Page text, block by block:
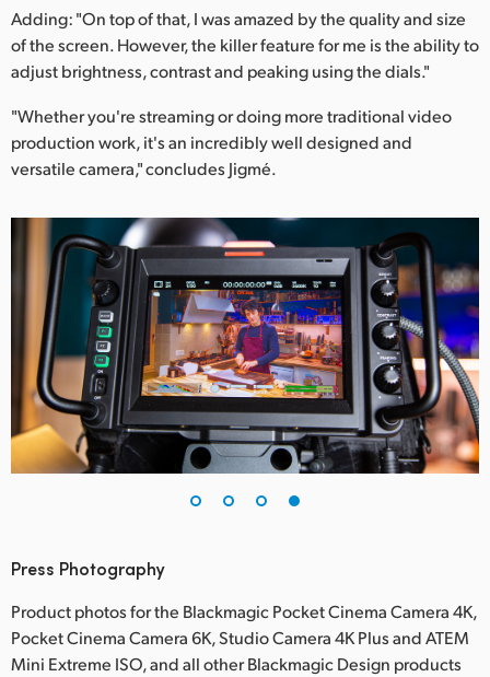
Adding: "On top of that, I was amazed by the quality and size
of the screen. However, the killer feature for me is the ability to
adjust brightness, contrast and peaking using the dials."
"Whether you're streaming or doing more traditional video
production work, it's an incredibly well designed and
versatile camera," concludes Jigmé.
Press Photography
Product photos for the Blackmagic Pocket Cinema Camera 4K,
Pocket Cinema Camera 6K, Studio Camera 4K Plus and ATEM
Mini Extreme ISO, and all other Blackmagic Design products